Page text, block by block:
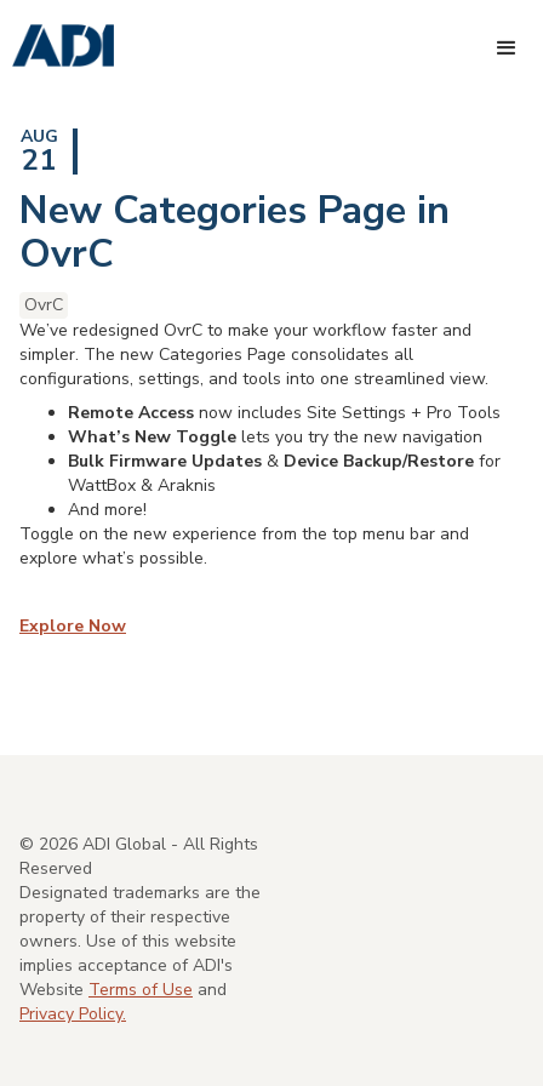
AUG
21
New Categories Page in
OvrC
OvrC
We’ve redesigned OvrC to make your workflow faster and
simpler. The new Categories Page consolidates all
configurations, settings, and tools into one streamlined view.
Remote Access now includes Site Settings + Pro Tools
What’s New Toggle lets you try the new navigation
Bulk Firmware Updates & Device Backup/Restore for
WattBox & Araknis
And more!
Toggle on the new experience from the top menu bar and
explore what’s possible.
Explore Now
© 2026 ADI Global - All Rights
Reserved
Designated trademarks are the
property of their respective
owners. Use of this website
implies acceptance of ADI's
Website Terms of Use and
Privacy Policy.